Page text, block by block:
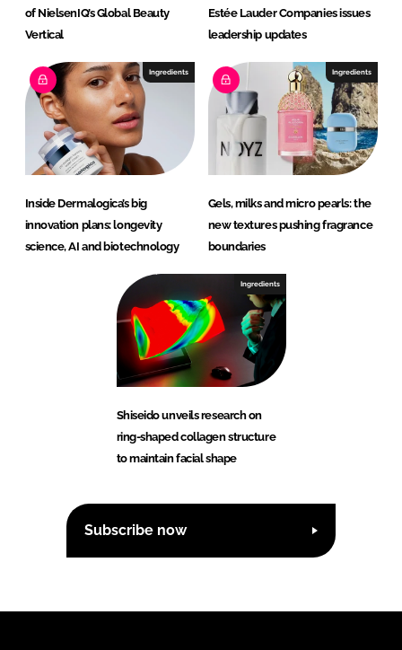
of NielsenIQ’s Global Beauty
Vertical
Estée Lauder Companies issues
leadership updates
Ingredients
Inside Dermalogica’s big
innovation plans: longevity
science, AI and biotechnology
Ingredients
Gels, milks and micro pearls: the
new textures pushing fragrance
boundaries
Ingredients
Shiseido unveils research on
ring-shaped collagen structure
to maintain facial shape
Subscribe now